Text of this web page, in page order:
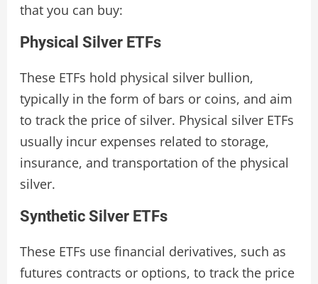
that you can buy:
Physical Silver ETFs
These ETFs hold physical silver bullion,
typically in the form of bars or coins, and aim
to track the price of silver. Physical silver ETFs
usually incur expenses related to storage,
insurance, and transportation of the physical
silver.
Synthetic Silver ETFs
These ETFs use financial derivatives, such as
futures contracts or options, to track the price